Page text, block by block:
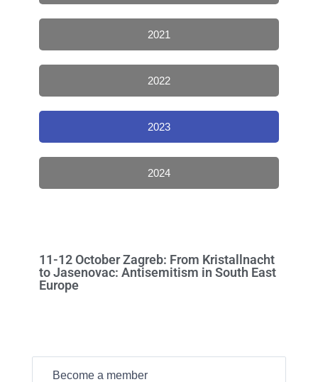
2021
2022
2023
2024
11-12 October Zagreb: From Kristallnacht
to Jasenovac: Antisemitism in South East
Europe
Become a member